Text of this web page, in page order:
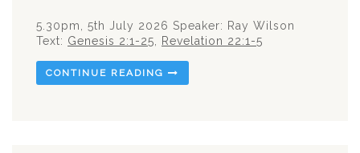
5.30pm, 5th July 2026 Speaker: Ray Wilson
Text: Genesis 2:1-25 Revelation 22:1-5
CONTINUE READING